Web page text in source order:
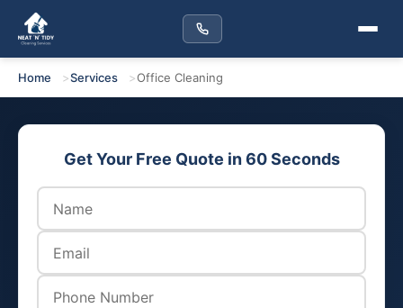
Home Services Office Cleaning
Get Your Free Quote in 60 Seconds